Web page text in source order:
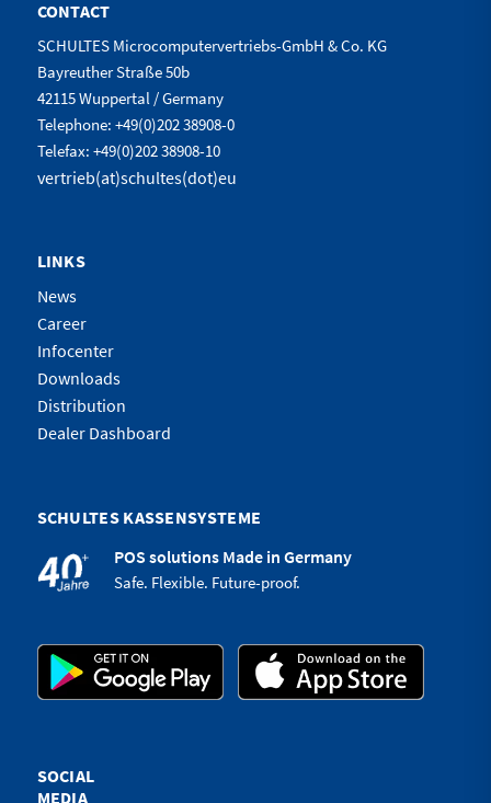
CONTACT
SCHULTES Microcomputervertriebs-GmbH & Co. KG
Bayreuther Straße 50b
42115 Wuppertal / Germany
Telephone: +49(0)202 38908-0
Telefax: +49(0)202 38908-10
vertrieb(at)schultes(dot)eu
LINKS
News
Career
Infocenter
Downloads
Distribution
Dealer Dashboard
SCHULTES KASSENSYSTEME
POS solutions Made in Germany
Safe. Flexible. Future-proof.
SOCIAL
MEDIA